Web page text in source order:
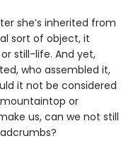
she’s inherited from
sort of object, it
still-life. And yet,
who assembled it,
it not be considered
or
us, can we not still